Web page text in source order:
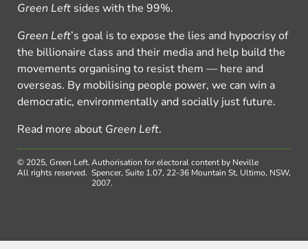
Green Left sides with the 99%.
Green Left’s goal is to expose the lies and hypocrisy of
the billionaire class and their media and help build the
movements organising to resist them — here and
overseas. By mobilising people power, we can win a
democratic, environmentally and socially just future.
Read more about Green Left.
© 2025, Green Left.
All rights reserved.
Authorisation for electoral content by Neville
Spencer, Suite 1.07, 22-36 Mountain St, Ultimo, NSW,
2007.